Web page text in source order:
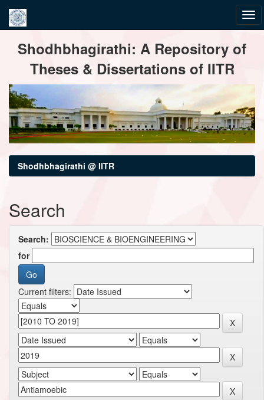
navigationShodhbhagirathi: A Repository of
Theses & Dissertations of IITR
Shodhbhagirathi @ IITR
Search
Search:
for
Current filters: